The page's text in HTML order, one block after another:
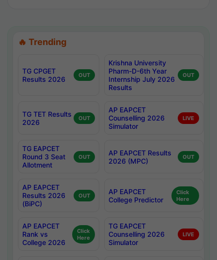
🔥 Trending
TG CPGET
Results 2026
OUT
Krishna University
Pharm-D-6th Year
Internship July 2026
Results
OUT
TG TET Results
2026
OUT
AP EAPCET
Counselling 2026
Simulator
LIVE
TG EAPCET
Round 3 Seat
Allotment
OUT
AP EAPCET Results
2026 (MPC)
OUT
AP EAPCET
Results 2026
(BiPC)
OUT
AP EAPCET
College Predictor
Click
Here
AP EAPCET
Rank vs
College 2026
Click
Here
TG EAPCET
Counselling 2026
Simulator
LIVE